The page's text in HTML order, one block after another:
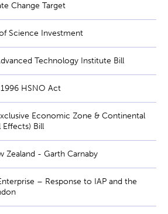
Change Target
Science Investment
Technology Institute Bill
HSNO Act
Economic Zone & Continental
Effects) Bill
Zealand - Garth Carnaby
– Response to IAP and the